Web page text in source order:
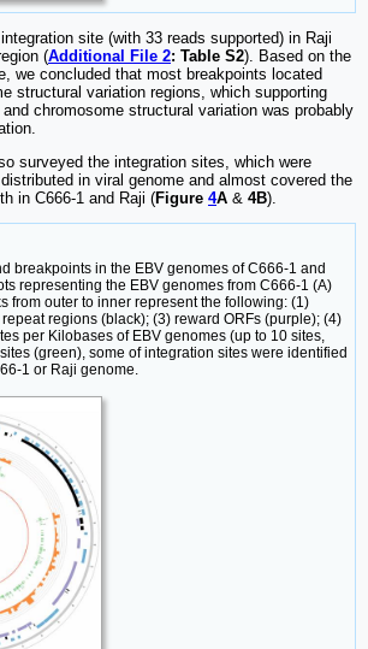
site (with 33 reads supported) in Raji
(Additional File 2: Table S2). Based on the
we concluded that most breakpoints located
structural variation regions, which supporting
chromosome structural variation was probably
surveyed the integration sites, which were
in viral genome and almost covered the
in C666-1 and Raji (Figure 4A & 4B).
breakpoints in the EBV genomes of C666-1 and
representing the EBV genomes from C666-1 (A)
from outer to inner represent the following: (1)
regions (black); (3) reward ORFs (purple); (4)
per Kilobases of EBV genomes (up to 10 sites,
(green), some of integration sites were identified
1 or Raji genome.